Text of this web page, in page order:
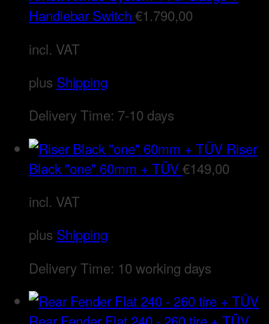
Handlebar Switch €1.790,00
incl. VAT
plus Shipping
Delivery Time: 7-10 days
Riser
Black "one" 60mm + TÜV€149,00
incl. VAT
plus Shipping
Delivery Time: 10 working days